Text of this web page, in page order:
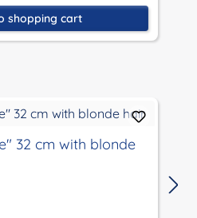
shopping cart
32 cm with blonde